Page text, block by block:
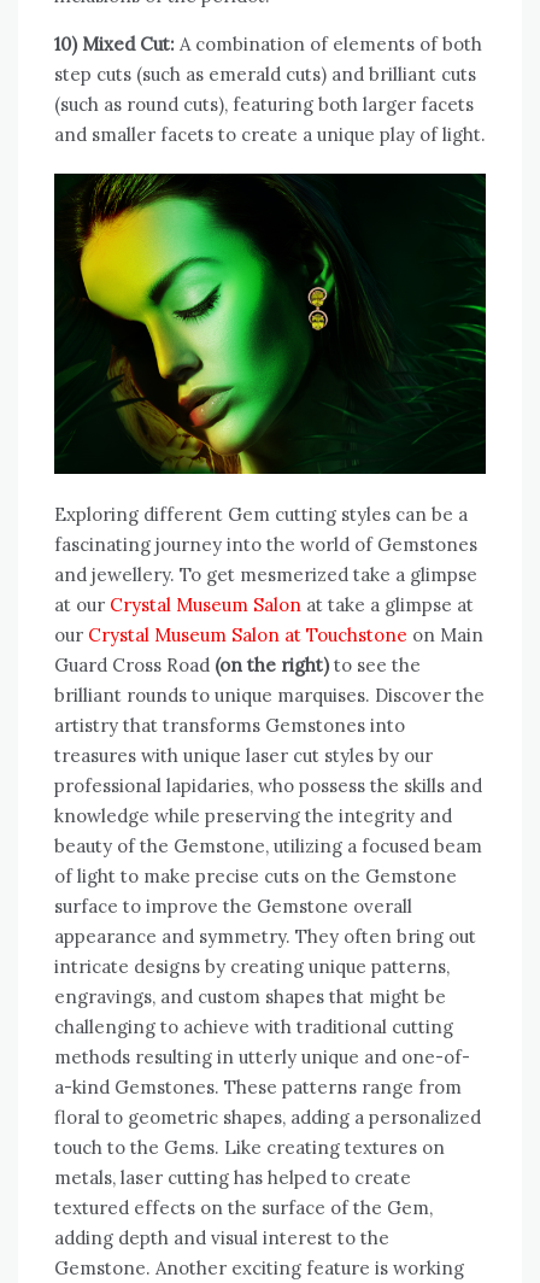
10) Mixed Cut: A combination of elements of both
step cuts (such as emerald cuts) and brilliant cuts
(such as round cuts), featuring both larger facets
and smaller facets to create a unique play of light.
Exploring different Gem cutting styles can be a
fascinating journey into the world of Gemstones
and jewellery. To get mesmerized take a glimpse
at our Crystal Museum Salon at take a glimpse at
our Crystal Museum Salon at Touchstone on Main
Guard Cross Road (on the right) to see the
brilliant rounds to unique marquises. Discover the
artistry that transforms Gemstones into
treasures with unique laser cut styles by our
professional lapidaries, who possess the skills and
knowledge while preserving the integrity and
beauty of the Gemstone, utilizing a focused beam
of light to make precise cuts on the Gemstone
surface to improve the Gemstone overall
appearance and symmetry. They often bring out
intricate designs by creating unique patterns,
engravings, and custom shapes that might be
challenging to achieve with traditional cutting
methods resulting in utterly unique and one-of-
a-kind Gemstones. These patterns range from
floral to geometric shapes, adding a personalized
touch to the Gems. Like creating textures on
metals, laser cutting has helped to create
textured effects on the surface of the Gem,
adding depth and visual interest to the
Gemstone. Another exciting feature is working